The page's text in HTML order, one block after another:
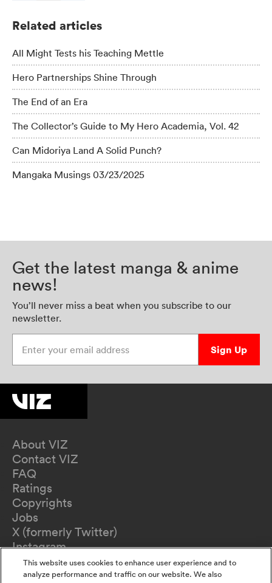
Related articles
All Might Tests his Teaching Mettle
Hero Partnerships Shine Through
The End of an Era
The Collector’s Guide to My Hero Academia, Vol. 42
Can Midoriya Land A Solid Punch?
Mangaka Musings 03/23/2025
Get the latest manga & anime
news!
You’ll never miss a beat when you subscribe to our
newsletter.
Sign Up
About VIZ
Contact VIZ
FAQ
Ratings
Copyrights
Jobs
X (formerly Twitter)
Instagram
TikTok
YouTube
This website uses cookies to enhance user experience and to
analyze performance and traffic on our website. We also